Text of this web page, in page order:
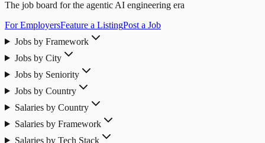
The job board for the agentic AI engineering era
For EmployersFeature a ListingPost a Job
Jobs by Framework
Jobs by City
Jobs by Seniority
Jobs by Country
Salaries by Country
Salaries by Framework
Salaries by Tech Stack